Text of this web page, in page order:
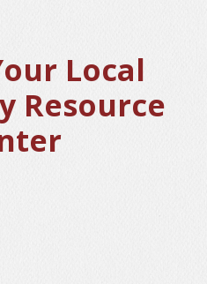
Local
Resource